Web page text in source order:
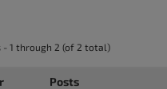
- 1 through 2 (of 2 total)
Posts